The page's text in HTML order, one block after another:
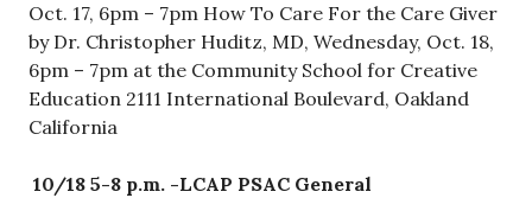
Oct. 17, 6pm – 7pm How To Care For the Care Giver
by Dr. Christopher Huditz, MD, Wednesday, Oct. 18,
6pm – 7pm at the Community School for Creative
Education 2111 International Boulevard, Oakland
California
10/18 5-8 p.m. -LCAP PSAC General